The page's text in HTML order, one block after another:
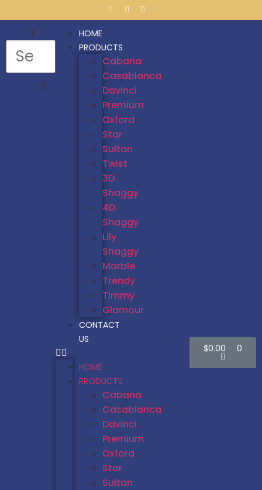
HOME
PRODUCTS
Cabana
Casablanca
Davinci
Premium
Oxford
Star
Sultan
Twist
3D
Shaggy
4D
Shaggy
Lily
Shaggy
Marble
Trendy
Timmy
Glamour
CONTACT
US
HOME
PRODUCTS
Cabana
Casablanca
Davinci
Premium
Oxford
Star
Sultan
$0.00 0